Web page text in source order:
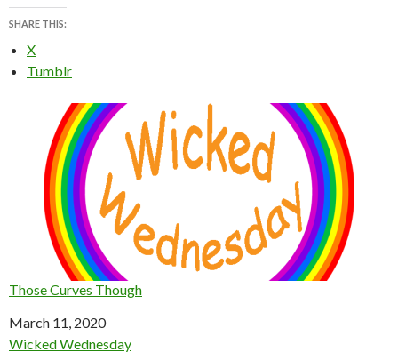
SHARE THIS:
X
Tumblr
Those Curves Though
Date
March 11, 2020
In relation to
Wicked Wednesday